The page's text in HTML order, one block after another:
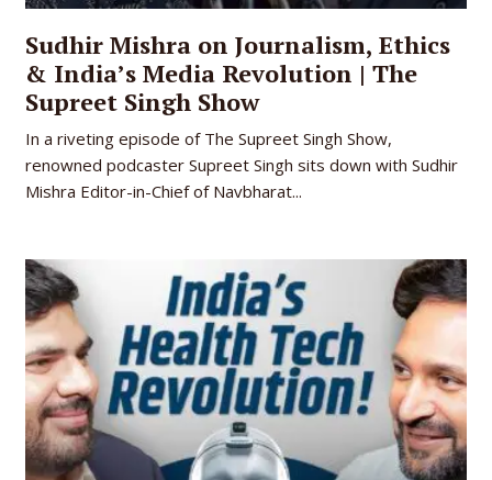
Sudhir Mishra on Journalism, Ethics
& India’s Media Revolution | The
Supreet Singh Show
In a riveting episode of The Supreet Singh Show,
renowned podcaster Supreet Singh sits down with Sudhir
Mishra Editor-in-Chief of Navbharat...